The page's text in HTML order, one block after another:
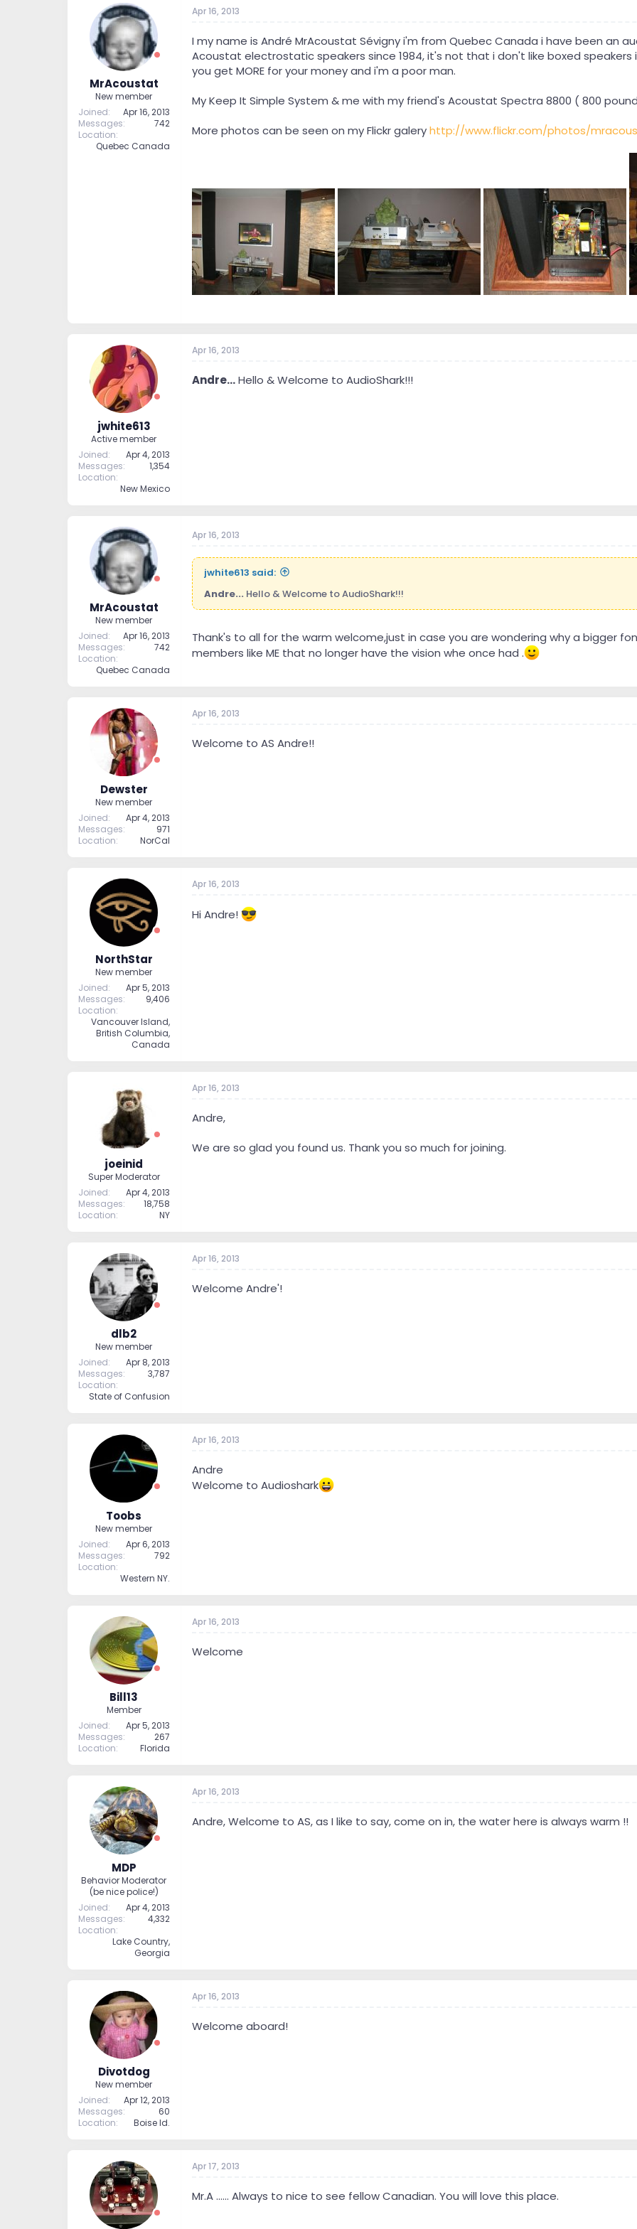
t
e
MrAcoustat
New member
Joined
Apr 16, 2013
Messages
742
Location
Quebec Canada
Apr 16, 2013
I my name is André MrAcoustat Sévigny i'm from Quebec Canada i have been an
Acoustat electrostatic speakers since 1984, it's not that i don't like boxed
you get MORE for your money and i'm a poor man.
My Keep It Simple System & me with my friend's Acoustat Spectra 8800 ( 800
More photos can be seen on my Flickr galeryhttp://www.flickr.com/photos/
jwhite613
Active member
Joined
Apr 4, 2013
Messages
1,354
Location
New Mexico
Apr 16, 2013
Andre...Hello & Welcome to AudioShark!!!
MrAcoustat
New member
Joined
Apr 16, 2013
Messages
742
Location
Quebec Canada
Apr 16, 2013
jwhite613 said:
Andre... Hello & Welcome to AudioShark!!!
Thank's to all for the warm welcome,just in case you are wondering why a bigger
members like ME that no longer have the vision whe once had .
Dewster
New member
Joined
Apr 4, 2013
Messages
971
Location
NorCal
Apr 16, 2013
Welcome to AS Andre!!
NorthStar
New member
Joined
Apr 5, 2013
Messages
9,406
Location
Vancouver Island,
British Columbia,
Canada
Apr 16, 2013
Hi Andre!
joeinid
Super Moderator
Joined
Apr 4, 2013
Messages
18,758
Location
NY
Apr 16, 2013
Andre,
We are so glad you found us. Thank you so much for joining.
dlb2
New member
Joined
Apr 8, 2013
Messages
3,787
Location
State of Confusion
Apr 16, 2013
Welcome Andre'!
Toobs
New member
Joined
Apr 6, 2013
Messages
792
Location
Western NY.
Apr 16, 2013
Andre
Welcome to Audioshark
Bill13
Member
Joined
Apr 5, 2013
Messages
267
Location
Florida
Apr 16, 2013
Welcome
MDP
Behavior Moderator
(be nice police!)
Joined
Apr 4, 2013
Messages
4,332
Location
Lake Country,
Georgia
Apr 16, 2013
Andre, Welcome to AS, as I like to say, come on in, the water here is always warm !!
Divotdog
New member
Joined
Apr 12, 2013
Messages
60
Location
Boise Id.
Apr 16, 2013
Welcome aboard!
Apr 17, 2013
Mr.A ...... Always to nice to see fellow Canadian. You will love this place.